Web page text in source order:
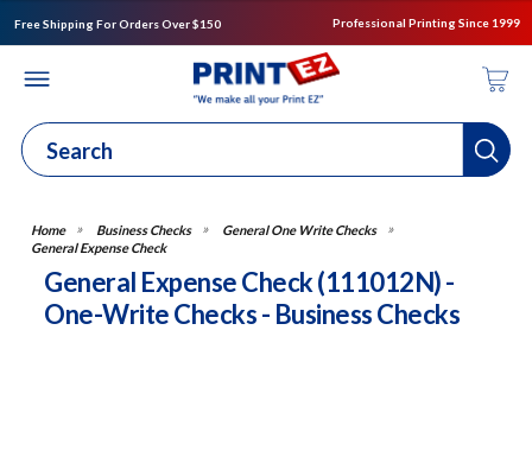
Free Shipping For Orders Over $150 Professional Printing Since 1999
Business Checks
General One Write Checks
General Expense Check
General Expense Check (111012N) -
One-Write Checks - Business Checks